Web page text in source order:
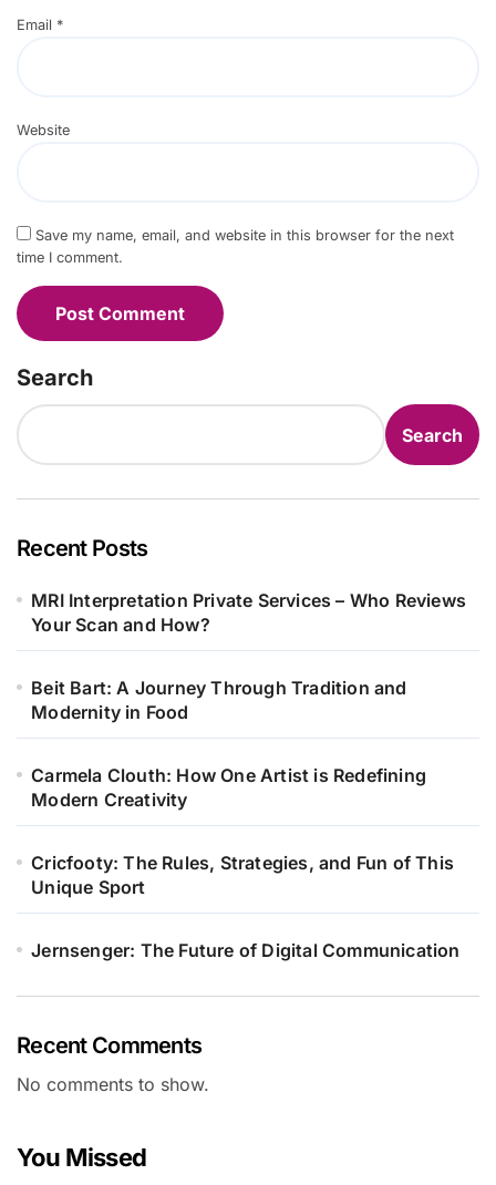
Email *
Website
Save my name, email, and website in this browser for the next
time I comment.
Search
Search
Recent Posts
MRI Interpretation Private Services – Who Reviews
Your Scan and How?
Beit Bart: A Journey Through Tradition and
Modernity in Food
Carmela Clouth: How One Artist is Redefining
Modern Creativity
Cricfooty: The Rules, Strategies, and Fun of This
Unique Sport
Jernsenger: The Future of Digital Communication
Recent Comments
No comments to show.
You Missed